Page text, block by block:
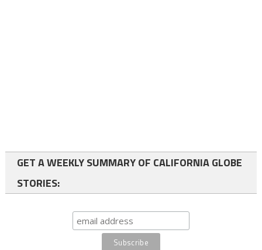
GET A WEEKLY SUMMARY OF CALIFORNIA GLOBE
STORIES: